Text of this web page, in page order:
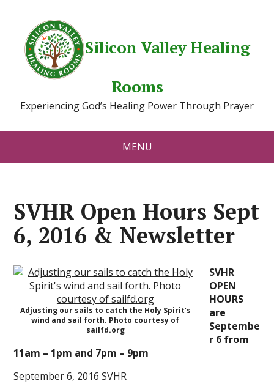
Silicon Valley Healing
Rooms
Experiencing God’s Healing Power Through Prayer
MENU
SVHR Open Hours Sept
6, 2016 & Newsletter
Adjusting our sails to catch the Holy Spirit’s
wind and sail forth. Photo courtesy of
sailfd.org
SVHR
OPEN
HOURS
are
Septembe
r 6 from
11am – 1pm and 7pm – 9pm
September 6, 2016 SVHR